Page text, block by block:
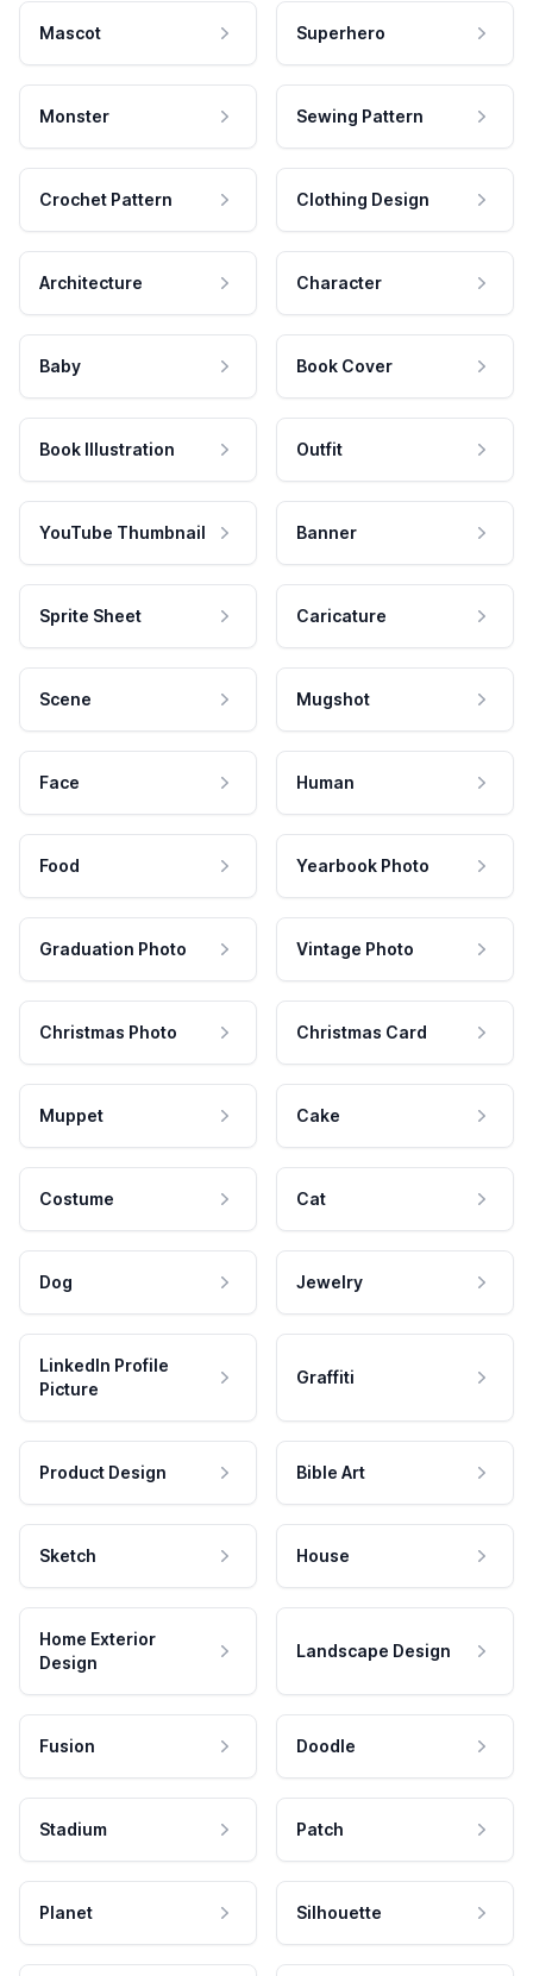
Mascot Superhero
Monster Sewing Pattern
Crochet Pattern Clothing Design
Architecture Character
Baby Book Cover
Book Illustration Outfit
YouTube Thumbnail Banner
Sprite Sheet Caricature
Scene Mugshot
Face Human
Food Yearbook Photo
Graduation Photo Vintage Photo
Christmas Photo Christmas Card
Muppet Cake
Costume Cat
Dog Jewelry
LinkedIn Profile
Picture
Graffiti
Product Design Bible Art
Sketch House
Home Exterior
Design
Landscape Design
Fusion Doodle
Stadium Patch
Planet Silhouette